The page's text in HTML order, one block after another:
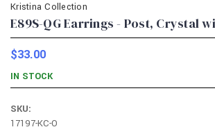
Kristina Collection
E89S-QG Earrings - Post, Crystal
$33.00
IN STOCK
SKU:
17197-KC-O